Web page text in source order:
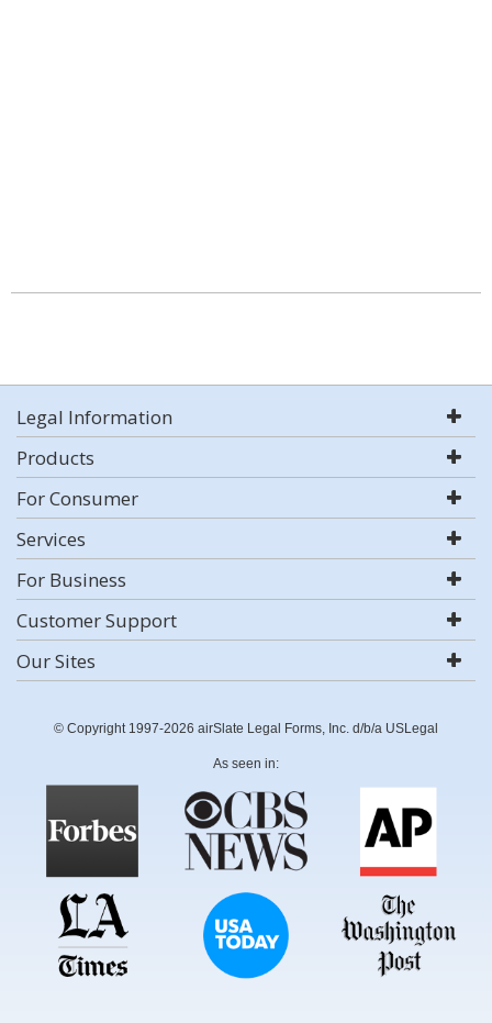
Legal Information
Products
For Consumer
Services
For Business
Customer Support
Our Sites
© Copyright 1997-2026 airSlate Legal Forms, Inc. d/b/a USLegal
As seen in: